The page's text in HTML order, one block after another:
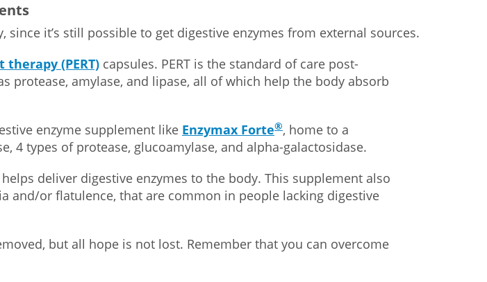
it’s still possible to get digestive enzymes from external sources.
(PERT) capsules. PERT is the standard of care post-
protease, amylase, and lipase, all of which help the body absorb
enzyme supplement like Enzymax Forte®, home to a
4 types of protease, glucoamylase, and alpha-galactosidase.
helps deliver digestive enzymes to the body. This supplement also
and/or flatulence, that are common in people lacking digestive
but all hope is not lost. Remember that you can overcome